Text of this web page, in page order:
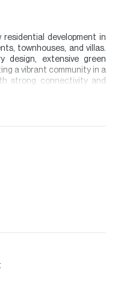
residential development in
townhouses, and villas.
design, extensive green
a vibrant community in a
strong connectivity and
Allsopp & Allsopp
are given to the
accept no liability for any